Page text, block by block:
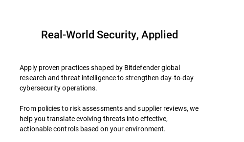
Real-World Security, Applied
Apply proven practices shaped by Bitdefender global
research and threat intelligence to strengthen day-to-day
cybersecurity operations.
From policies to risk assessments and supplier reviews, we
help you translate evolving threats into effective,
actionable controls based on your environment.